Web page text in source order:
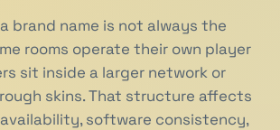
brand name is not always the
rooms operate their own player
sit inside a larger network or
skins. That structure affects
software consistency,